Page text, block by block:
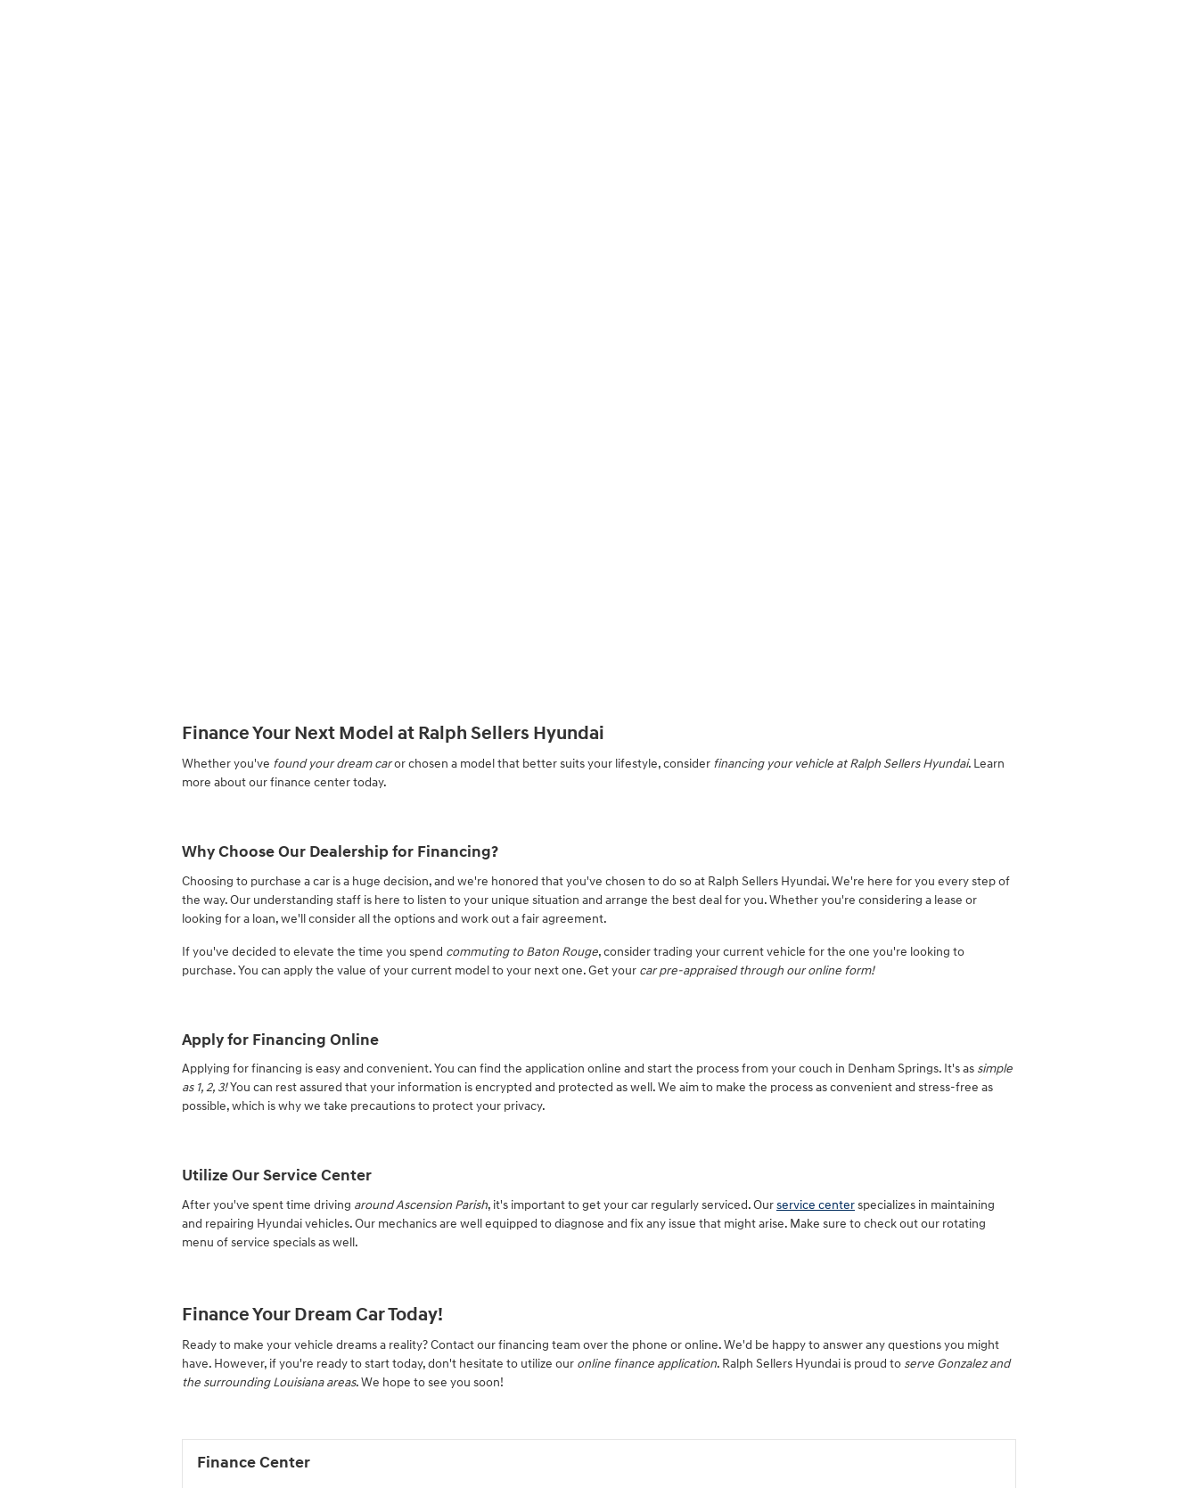
Finance Your Next Model at Ralph Sellers Hyundai
Whether you've found your dream caror chosen a model that better suits your lifestyle, consider financing your vehicle at Ralph Sellers Hyundai. Learn
more about our finance center today.
Why Choose Our Dealership for Financing?
Choosing to purchase a car is a huge decision, and we're honored that you've chosen to do so at Ralph Sellers Hyundai. We're here for you every step of
the way. Our understanding staff is here to listen to your unique situation and arrange the best deal for you. Whether you're considering a lease or
looking for a loan, we'll consider all the options and work out a fair agreement.
If you've decided to elevate the time you spend commuting to Baton Rouge, consider trading your current vehicle for the one you're looking to
purchase. You can apply the value of your current model to your next one. Get your car pre-appraised through our online form!
Apply for Financing Online
Applying for financing is easy and convenient. You can find the application online and start the process from your couch in Denham Springs. It's as simple
as 1, 2, 3!You can rest assured that your information is encrypted and protected as well. We aim to make the process as convenient and stress-free as
possible, which is why we take precautions to protect your privacy.
Utilize Our Service Center
After you've spent time driving around Ascension Parish, it's important to get your car regularly serviced. Ourservice centerspecializes in maintaining
and repairing Hyundai vehicles. Our mechanics are well equipped to diagnose and fix any issue that might arise. Make sure to check out our rotating
menu of service specials as well.
Finance Your Dream Car Today!
Ready to make your vehicle dreams a reality? Contact our financing team over the phone or online. We'd be happy to answer any questions you might
have. However, if you're ready to start today, don't hesitate to utilize our online finance application. Ralph Sellers Hyundai is proud to serve Gonzalez and
the surrounding Louisiana areas. We hope to see you soon!
Finance Center